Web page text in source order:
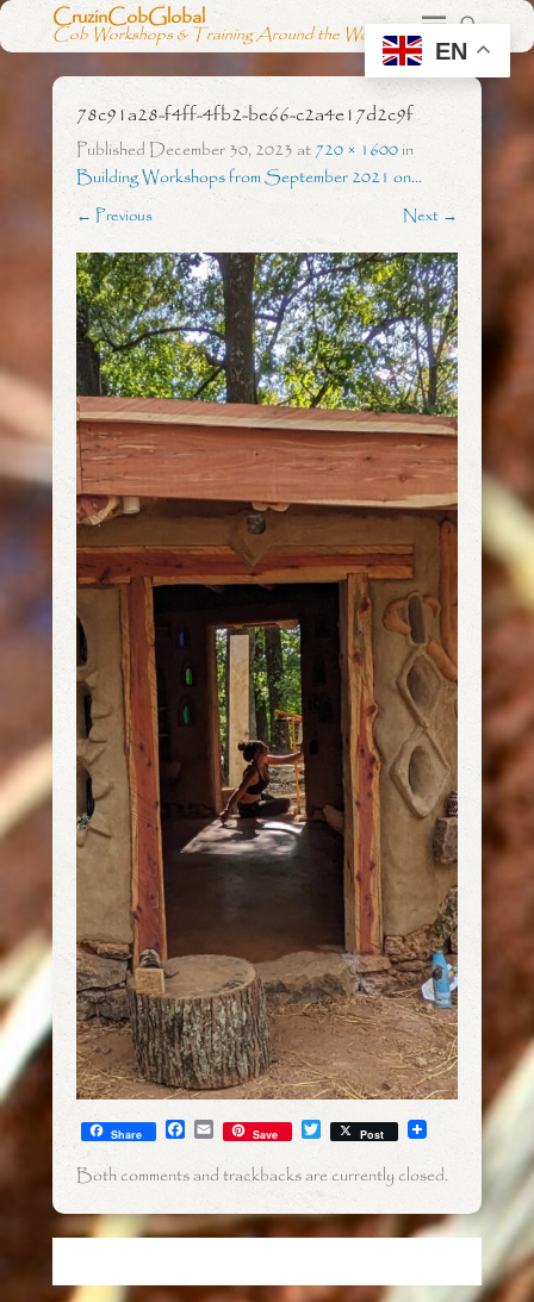
CruzinCobGlobal
Cob Workshops & Training Around the World
78c91a28-f4ff-4fb2-be66-c2a4e17d2c9f
Published December 30, 2023at720 × 1600in
Building Workshops from September 2021 on…
← Previous Next →
Share F
c
e
o
o
E
m
a
i
Save T
w
i
t
e
r
Post
Both comments and trackbacks are currently closed.
EN